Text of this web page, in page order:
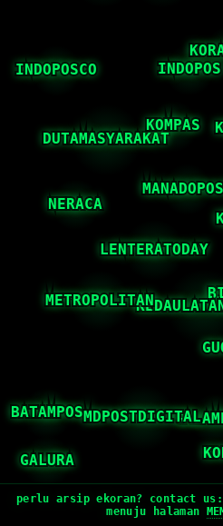
perlu arsip ekoran? contact
menuju halaman